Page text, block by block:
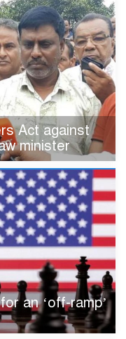
Act against
minister
an ‘off-ramp’